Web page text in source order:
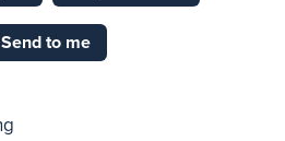
Send to me